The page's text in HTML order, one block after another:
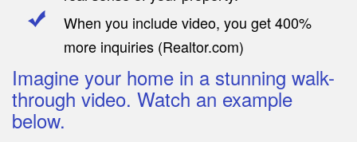
When you include video, you get 400%
more inquiries (Realtor.com)
Imagine your home in a stunning walk-
through video. Watch an example
below.